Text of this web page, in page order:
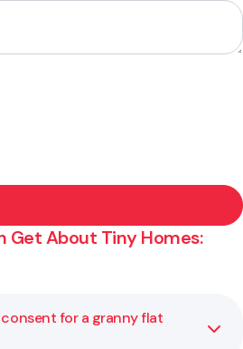
Get About Tiny Homes:
for a granny flat